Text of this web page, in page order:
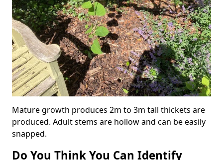
Mature growth produces 2m to 3m tall thickets are
produced. Adult stems are hollow and can be easily
snapped.
Do You Think You Can Identify